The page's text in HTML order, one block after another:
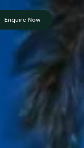
Enquire Now